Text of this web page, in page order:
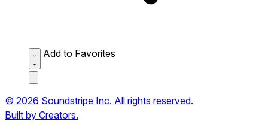
Add to Favorites
© 2026 Soundstripe Inc. All rights reserved.
Built by Creators.